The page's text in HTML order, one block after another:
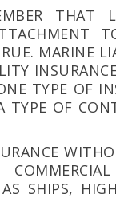
THAT
MARINE
TYPE OF
OF
SHIPS,